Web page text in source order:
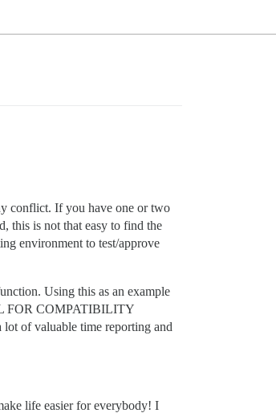
conflict. If you have one or two
this is not that easy to find the
environment to test/approve
Using this as an example
FOR COMPATIBILITY
of valuable time reporting and
life easier for everybody! I